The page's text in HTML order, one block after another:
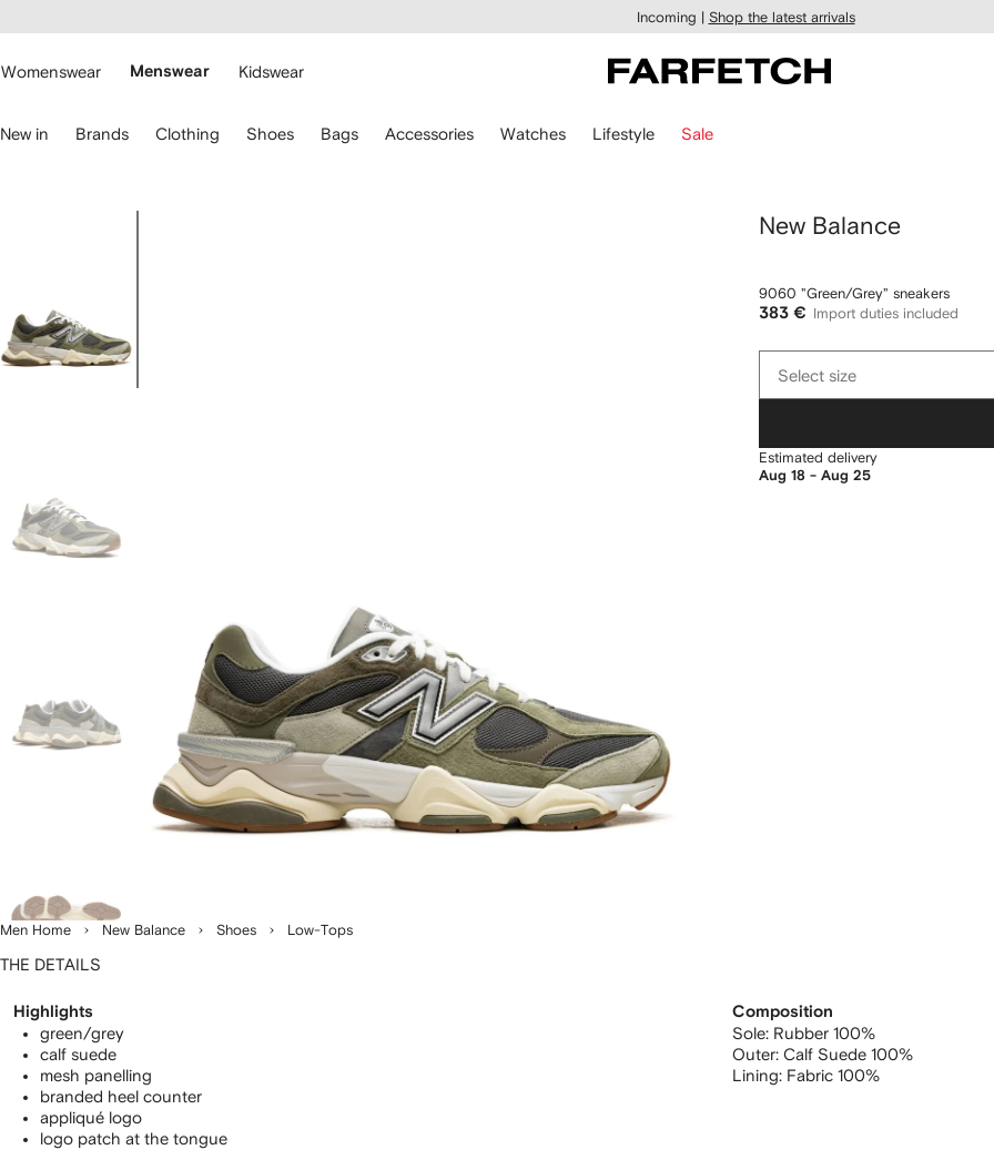
main
Incoming | Shop the latest arrivals
Womenswear Menswear Kidswear
New in Brands Clothing Shoes Bags Accessories Watches Lifestyle Sale
Men Home New Balance Shoes Low-Tops
New Balance
9060 "Green/Grey" sneakers
383 €
Import duties included
sizeSelect size
Estimated delivery
Aug 18 - Aug 25
THE DETAILS
Highlights
green/grey
calf suede
mesh panelling
branded heel counter
appliqué logo
logo patch at the tongue
Composition
Sole: Rubber 100%
Outer: Calf Suede 100%
Lining: Fabric 100%